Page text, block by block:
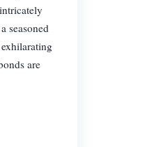
seasoned
are